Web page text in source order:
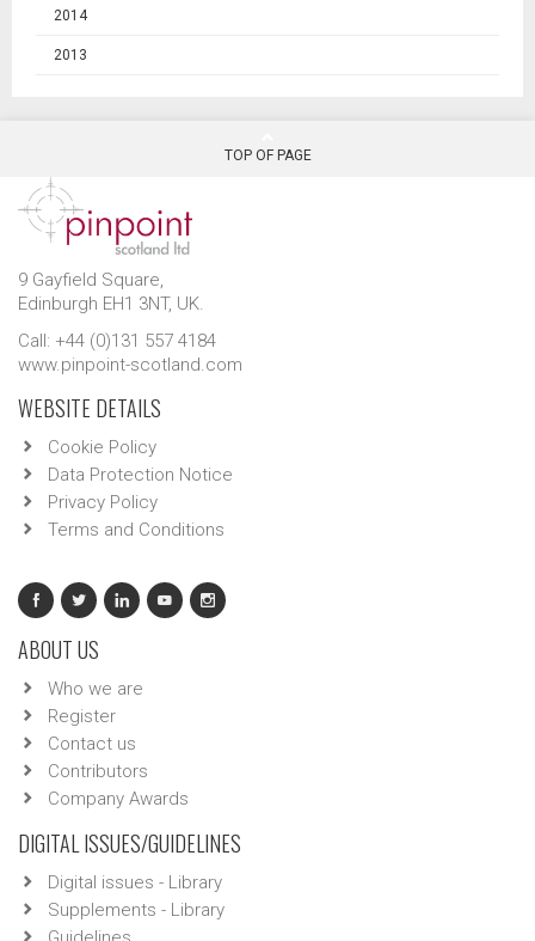
2014
2013
TOP OF PAGE
9 Gayfield Square,
Edinburgh EH1 3NT, UK.
Call: +44 (0)131 557 4184
www.pinpoint-scotland.com
WEBSITE DETAILS
Cookie Policy
Data Protection Notice
Privacy Policy
Terms and Conditions
ABOUT US
Who we are
Register
Contact us
Contributors
Company Awards
DIGITAL ISSUES/GUIDELINES
Digital issues - Library
Supplements - Library